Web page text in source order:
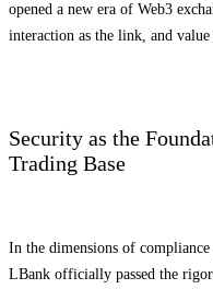
opened a new era of Web3
interaction as the link, and
Security as the
Trading Base
In the dimensions of
LBank officially passed the